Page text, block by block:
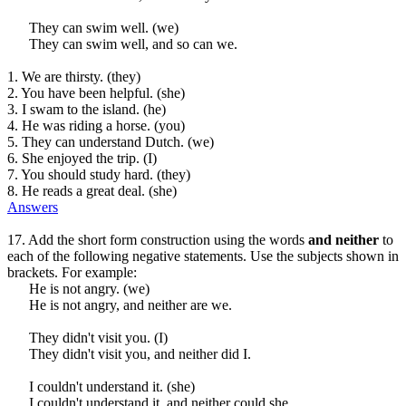
They can swim well. (we)
They can swim well, and so can we.
1. We are thirsty. (they)
2. You have been helpful. (she)
3. I swam to the island. (he)
4. He was riding a horse. (you)
5. They can understand Dutch. (we)
6. She enjoyed the trip. (I)
7. You should study hard. (they)
8. He reads a great deal. (she)
Answers
17. Add the short form construction using the words and neither to
each of the following negative statements. Use the subjects shown in
brackets. For example:
He is not angry. (we)
He is not angry, and neither are we.
They didn't visit you. (I)
They didn't visit you, and neither did I.
I couldn't understand it. (she)
I couldn't understand it, and neither could she.